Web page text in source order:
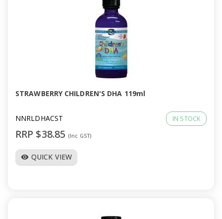
STRAWBERRY CHILDREN'S DHA 119ml
NNRLDHACST IN STOCK
RRP $38.85 (Inc GST)
visibility QUICK VIEW